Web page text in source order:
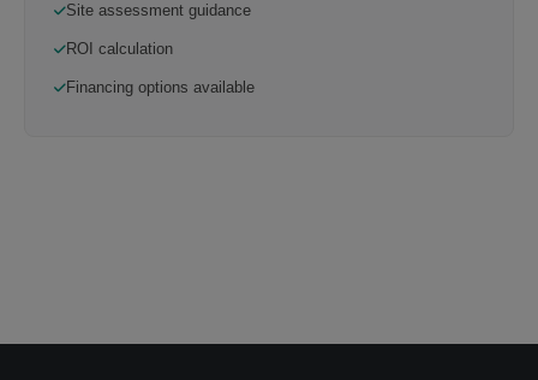
Site assessment guidance
ROI calculation
Financing options available